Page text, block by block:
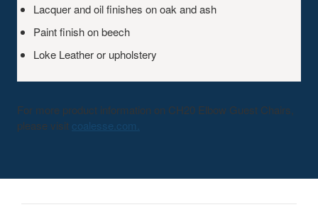
Lacquer and oil finishes on oak and ash
Paint finish on beech
Loke Leather or upholstery
For more product information on CH20 Elbow Guest Chairs,
please visit coalesse.com.